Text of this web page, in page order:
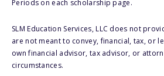
Periods on each scholarship page.
SLM Education Services, LLC does not
are not meant to convey, financial, tax, or
own financial advisor, tax advisor, or
circumstances.